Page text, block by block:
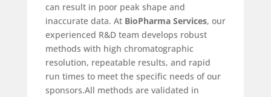
can result in poor peak shape and
inaccurate data. At BioPharma Services, our
experienced R&D team develops robust
methods with high chromatographic
resolution, repeatable results, and rapid
run times to meet the specific needs of our
sponsors.All methods are validated in